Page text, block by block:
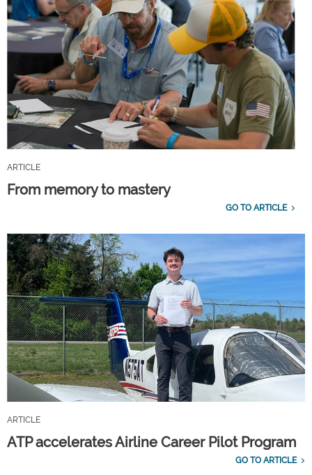
ARTICLE
From memory to mastery
GO TO ARTICLE
ARTICLE
ATP accelerates Airline Career Pilot Program
GO TO ARTICLE